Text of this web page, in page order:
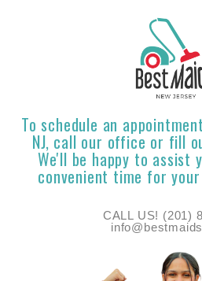
To schedule an
NJ, call our office or fill
We'll be happy to assist
convenient time for
CALL US! (201)